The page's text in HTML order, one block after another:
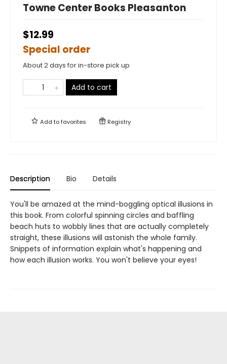
Towne Center Books Pleasanton
$12.99
Special order
About 2 days for in-store pick up
Add to cart
Add tofavorites Registry
Description Bio Details
You'll be amazed at the mind-boggling optical illusions in
this book. From colorful spinning circles and baffling
beach huts to wobbly lines that are actually completely
straight, these illusions will astonish the whole family.
Snippets of information explain what's happening and
how each illusion works. You won't believe your eyes!